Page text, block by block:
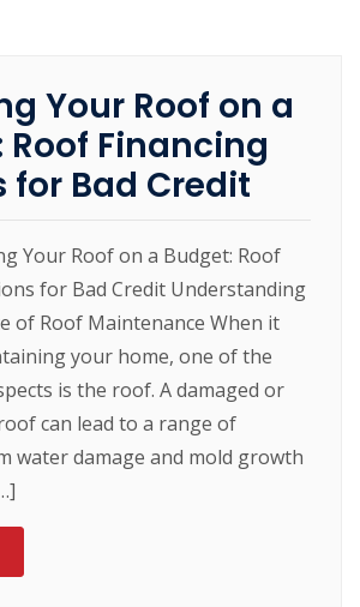
Your Roof on a
Roof Financing
for Bad Credit
Your Roof on a Budget: Roof
for Bad Credit Understanding
of Roof Maintenance When it
your home, one of the
is the roof. A damaged or
can lead to a range of
water damage and mold growth